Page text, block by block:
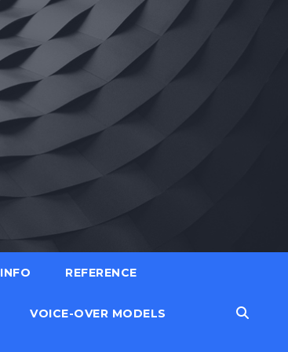
INFO REFERENCE
VOICE-OVER MODELS